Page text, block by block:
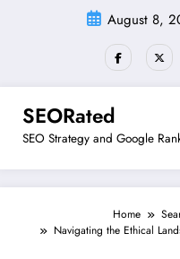
August 8,
SEORated
SEO Strategy and Google
Home
Navigating the Ethical